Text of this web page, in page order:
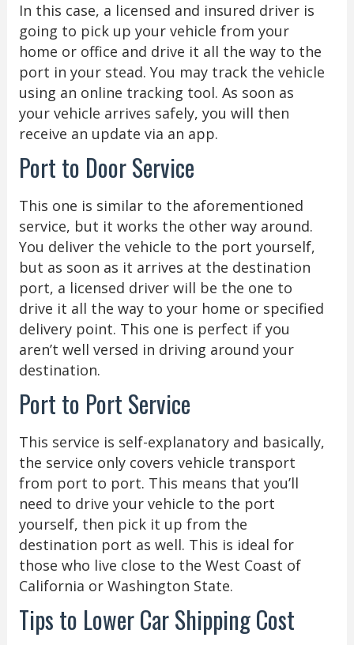
In this case, a licensed and insured driver is
going to pick up your vehicle from your
home or office and drive it all the way to the
port in your stead. You may track the vehicle
using an online tracking tool. As soon as
your vehicle arrives safely, you will then
receive an update via an app.
Port to Door Service
This one is similar to the aforementioned
service, but it works the other way around.
You deliver the vehicle to the port yourself,
but as soon as it arrives at the destination
port, a licensed driver will be the one to
drive it all the way to your home or specified
delivery point. This one is perfect if you
aren’t well versed in driving around your
destination.
Port to Port Service
This service is self-explanatory and basically,
the service only covers vehicle transport
from port to port. This means that you’ll
need to drive your vehicle to the port
yourself, then pick it up from the
destination port as well. This is ideal for
those who live close to the West Coast of
California or Washington State.
Tips to Lower Car Shipping Cost